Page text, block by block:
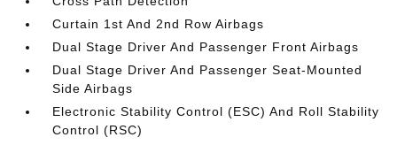
Curtain 1st And 2nd Row Airbags
Dual Stage Driver And Passenger Front Airbags
Dual Stage Driver And Passenger Seat-Mounted
Side Airbags
Electronic Stability Control (ESC) And Roll Stability
Control (RSC)